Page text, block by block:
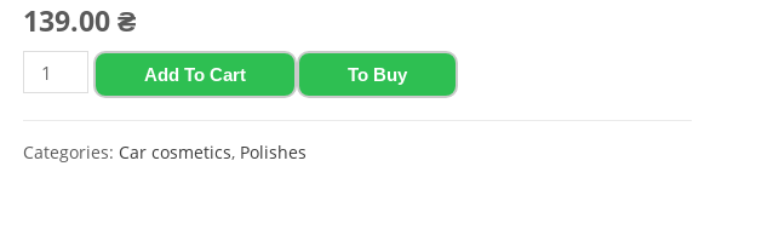
139.00₴
Polychrom
2020
cockpit
Add To Cart To Buy
Categories: Car cosmetics, Polishes